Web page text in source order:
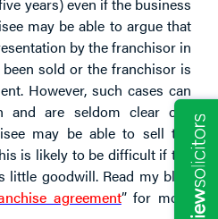
may be able to argue that
by the franchisor in
sold or the franchisor is
However, such cases can
are seldom clear cut.
may be able to sell the
is likely to be difficult if the
goodwill. Read my blog
agreement” for more